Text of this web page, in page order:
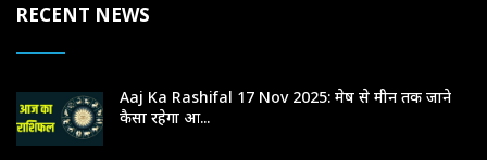
RECENT NEWS
Aaj Ka Rashifal 17 Nov 2025: मेष से मीन तक जाने
कैसा रहेगा आ...